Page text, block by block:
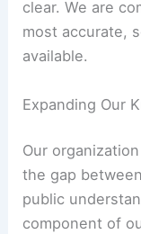
clear. We are
most accurate,
available.
Expanding Our
Our
the gap
public
component of